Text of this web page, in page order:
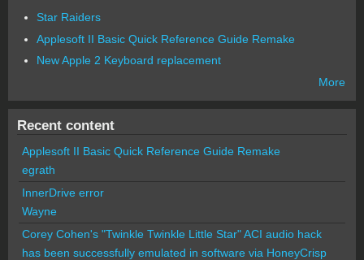
Star Raiders
Applesoft II Basic Quick Reference Guide Remake
New Apple 2 Keyboard replacement
More
Recent content
Applesoft II Basic Quick Reference Guide Remake
egrath
InnerDrive error
Wayne
Corey Cohen's "Twinkle Twinkle Little Star" ACI audio hack
has been successfully emulated in software via HoneyCrisp